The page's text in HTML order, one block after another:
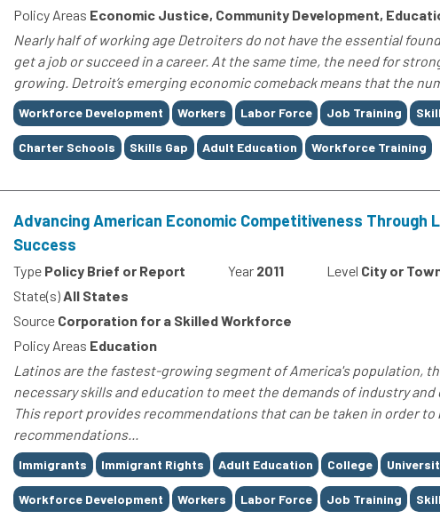
Policy Areas Economic Justice, Community Development,
Nearly half of working age Detroiters do not have the essential
get a job or succeed in a career. At the same time, the need for
growing. Detroit’s emerging economic comeback means that the
Tags
Workforce Development Workers Labor Force Job Training
Charter Schools Skills Gap Adult Education Workforce Training
Advancing American Economic Competitiveness Through
Success
Type Policy Brief or Report Year 2011 Level City or
State(s)All States
Source Corporation for a Skilled Workforce
Policy Areas Education
Latinos are the fastest-growing segment of America's population,
necessary skills and education to meet the demands of industry
This report provides recommendations that can be taken in order
recommendations...
Tags
Immigrants Immigrant Rights Adult Education College
Workforce Development Workers Labor Force Job Training